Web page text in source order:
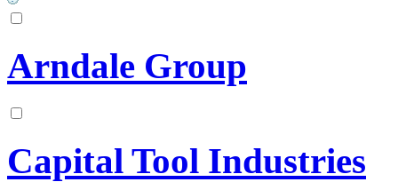
Arndale Group
Capital Tool Industries